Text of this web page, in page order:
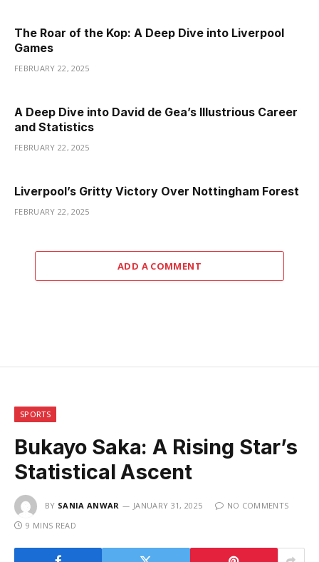
The Roar of the Kop: A Deep Dive into Liverpool
Games
FEBRUARY 22, 2025
A Deep Dive into David de Gea’s Illustrious Career
and Statistics
FEBRUARY 22, 2025
Liverpool’s Gritty Victory Over Nottingham Forest
FEBRUARY 22, 2025
ADD A COMMENT
SPORTS
Bukayo Saka: A Rising Star’s
Statistical Ascent
BY SANIA ANWAR JANUARY 31, 2025
NO COMMENTS
9 MINS READ